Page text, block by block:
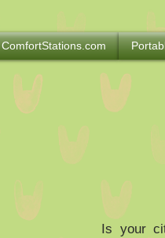
ComfortStations.com
Is your